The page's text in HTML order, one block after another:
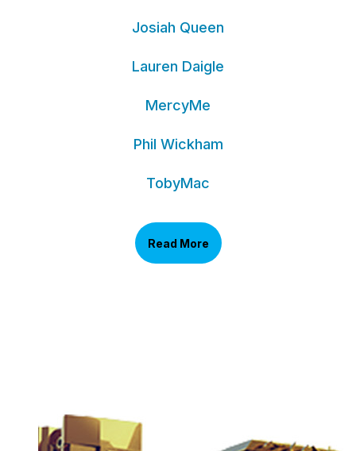
Josiah Queen
Lauren Daigle
MercyMe
Phil Wickham
TobyMac
Read More